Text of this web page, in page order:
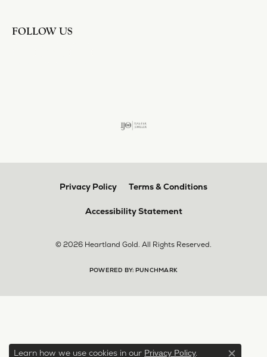
FOLLOW US
Privacy Policy Terms & Conditions
Accessibility Statement
© 2026 Heartland Gold. All Rights Reserved.
POWERED BY: PUNCHMARK
Learn how we use cookies in our Privacy Policy.